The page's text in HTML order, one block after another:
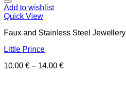
Add to wishlist
Quick View
Faux and Stainless Steel Jewellery
Little Prince
10,00 € – 14,00 €